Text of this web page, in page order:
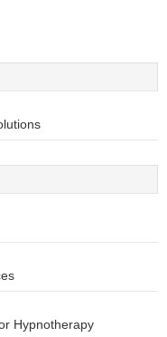
Hypnotherapy